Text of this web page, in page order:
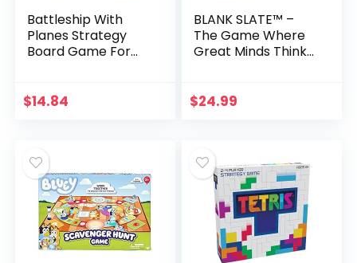
Battleship With
Planes Strategy
Board Game For
$14.84
BLANK SLATE™ –
The Game Where
Great Minds Think
Association Party
$24.99